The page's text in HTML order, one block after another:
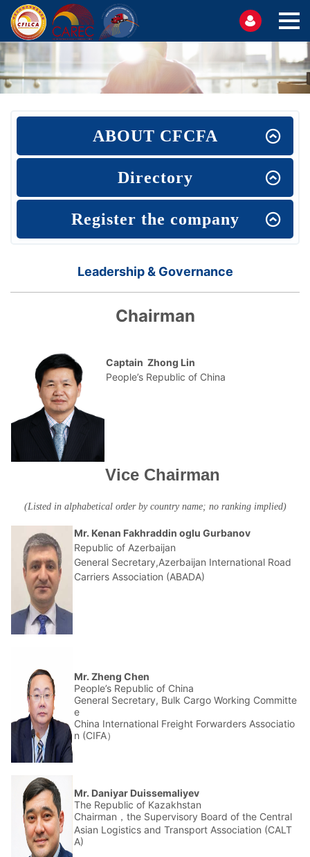
ABOUT CFCFA
Directory
Register the company
Leadership & Governance
Chairman
Captain Zhong Lin
People’s Republic of China
Vice Chairman
(Listed in alphabetical order by country name; no ranking implied)
Mr. Kenan Fakhraddin oglu Gurbanov
Republic of Azerbaijan
General Secretary,Azerbaijan International Road
Carriers Association (ABADA)
Mr. Zheng Chen
People’s Republic of China
General Secretary, Bulk Cargo Working Committe
e
China International Freight Forwarders Associatio
n (CIFA）
Mr. Daniyar Duissemaliyev
The Republic of Kazakhstan
Chairman，the Supervisory Board of the Central
Asian Logistics and Transport Association (CALT
A)